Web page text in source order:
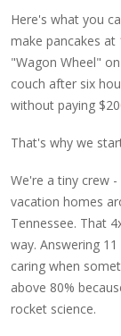
Here's what you
make pancakes at
"Wagon Wheel"
couch after six
without paying
That's why we
We're a tiny crew
vacation homes
Tennessee. That
way. Answering
caring when
above 80%
rocket science.